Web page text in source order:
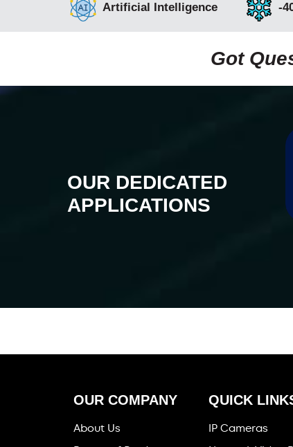
Artificial Intelligence -
Got
OUR DEDICATED
APPLICATIONS
OUR COMPANY
About Us
QUICK
IP Cameras